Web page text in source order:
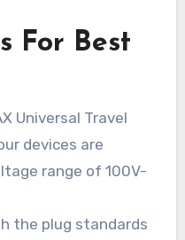
For Best
Universal Travel
devices are
range of 100V-
the plug standards